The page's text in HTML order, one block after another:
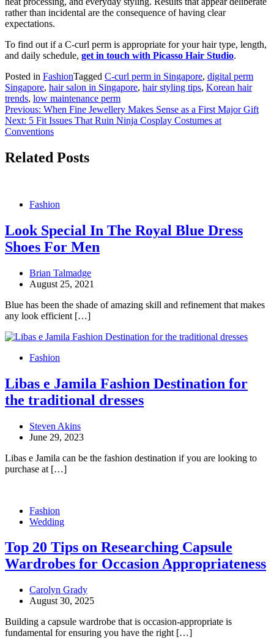
rather than incidental are the consequence of having clear
expectations.
To find out if a C-curl perm is appropriate for your hair type, length,
and daily schedule, get in touch with Picasso Hair Studio.
Posted in FashionTagged C-curl perm in Singapore, digital perm
Singapore, hair salon in Singapore, hair styling tips, Korean hair
trends, low maintenance perm
Post
navigation
Previous: When Fine Jewellery Makes Sense as a First Major Gift
Next: 5 Fit Issues That Ruin Ninja Cosplay Costumes at
Conventions
Related Posts
Fashion
Look Special In The Royal Blue Dress
Shoes For Men
Brian Talmadge
August 25, 2021
Blue has been the shade of amazing skill and refinement that makes
any look efficient […]
Fashion
Libas e Jamila Fashion Destination for
the traditional dresses
Steven Akins
June 29, 2023
Libas e Jamila can be the fashion destination if you are looking to
purchase at […]
Fashion
Wedding
Top 20 Tips on Researching Capsule
Wardrobes for Occasion Appropriateness
Carolyn Grady
August 30, 2025
Building a capsule wardrobe that is occasion-appropriate is
fundamental for ensuring you have the right […]